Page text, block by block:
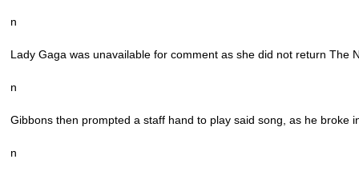
n
Lady Gaga was unavailable for comment as she did not return The
n
Gibbons then prompted a staff hand to play said song, as he broke
n